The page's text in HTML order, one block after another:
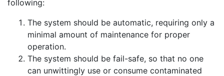
following:
The system should be automatic, requiring only a
minimal amount of maintenance for proper
operation.
The system should be fail-safe, so that no one
can unwittingly use or consume contaminated